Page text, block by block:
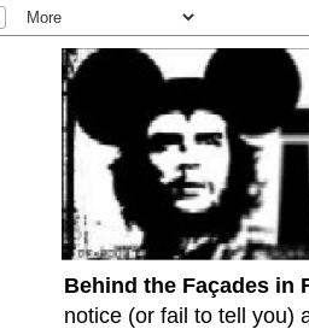
Behind the Façades in
notice (or fail to tell you)